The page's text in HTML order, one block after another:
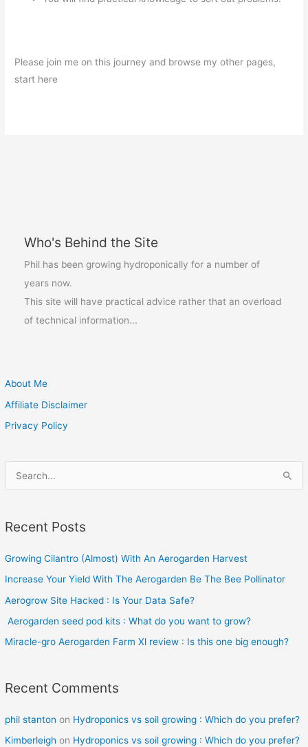
Who's Behind the Site
Phil has been growing hydroponically for a number of
years now.
This site will have practical advice rather that an overload
of technical information...
About Me
Affiliate Disclaimer
Privacy Policy
e
r
h
f
o
:
Recent Posts
Growing Cilantro (Almost) With An Aerogarden Harvest
Increase Your Yield With The Aerogarden Be The Bee Pollinator
Aerogrow Site Hacked : Is Your Data Safe?
Aerogarden seed pod kits : What do you want to grow?
Miracle-gro Aerogarden Farm Xl review : Is this one big enough?
Recent Comments
phil stanton on Hydroponics vs soil growing : Which do you prefer?
Kimberleigh on Hydroponics vs soil growing : Which do you prefer?
Please join me on this journey and browse my other pages,
start here